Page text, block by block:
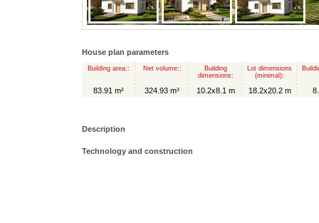
House plan parameters
Building area::
83.91 m²
Net volume::
324.93 m³
Building
dimensions:
10.2x8.1 m
Lot dimensions
(minimal):
18.2x20.2 m
Description
Technology and construction